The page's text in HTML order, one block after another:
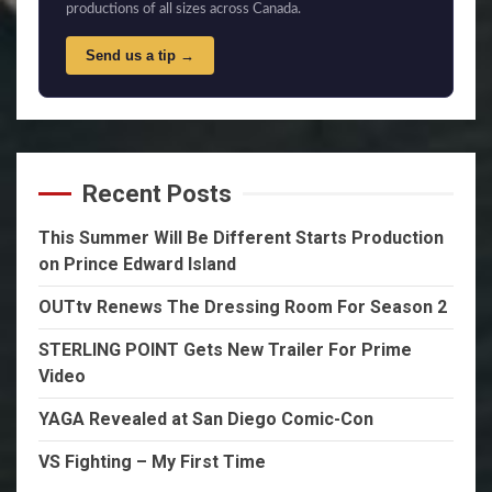
productions of all sizes across Canada.
Send us a tip →
Recent Posts
This Summer Will Be Different Starts Production
on Prince Edward Island
OUTtv Renews The Dressing Room For Season 2
STERLING POINT Gets New Trailer For Prime
Video
YAGA Revealed at San Diego Comic-Con
VS Fighting – My First Time